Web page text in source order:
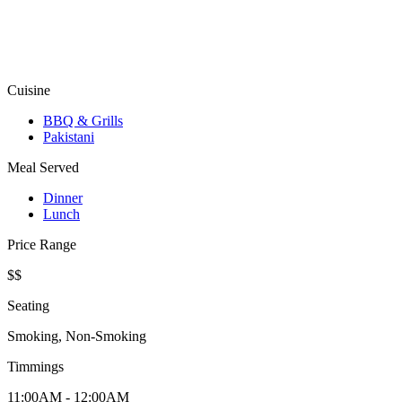
Cuisine
BBQ & Grills
Pakistani
Meal Served
Dinner
Lunch
Price Range
$$
Seating
Smoking, Non-Smoking
Timmings
11:00AM - 12:00AM